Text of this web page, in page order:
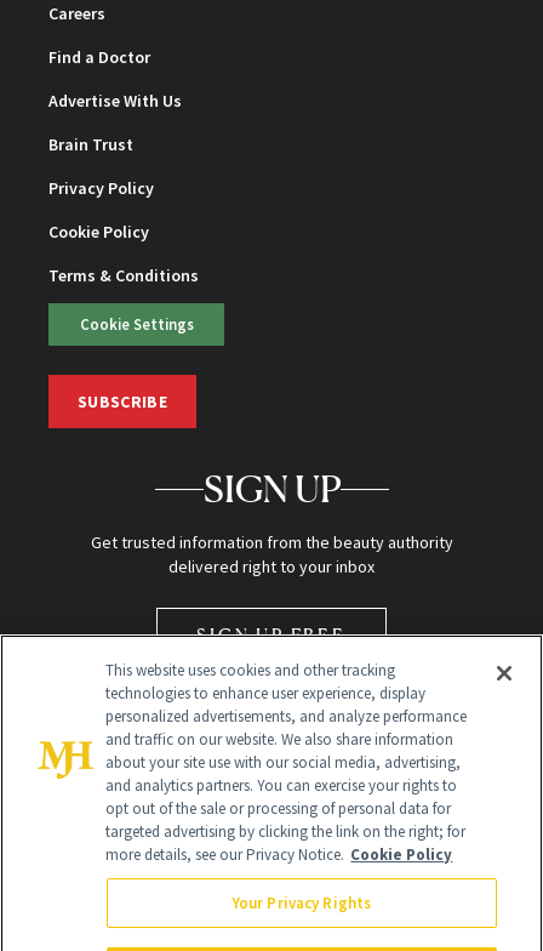
Careers
Find a Doctor
Advertise With Us
Brain Trust
Privacy Policy
Cookie Policy
Terms & Conditions
Cookie Settings
SUBSCRIBE
SIGN UP
Get trusted information from the beauty authority
delivered right to your inbox
SIGN UP FREE
Global Headquarters
NewBeauty may earn a portion of sales from products that are
This website uses cookies and other tracking
technologies to enhance user experience, display
personalized advertisements, and analyze performance
and traffic on our website. We also share information
about your site use with our social media, advertising,
and analytics partners. You can exercise your rights to
opt out of the sale or processing of personal data for
targeted advertising by clicking the link on the right; for
more details, see our Privacy Notice. Cookie Policy
Your Privacy Rights